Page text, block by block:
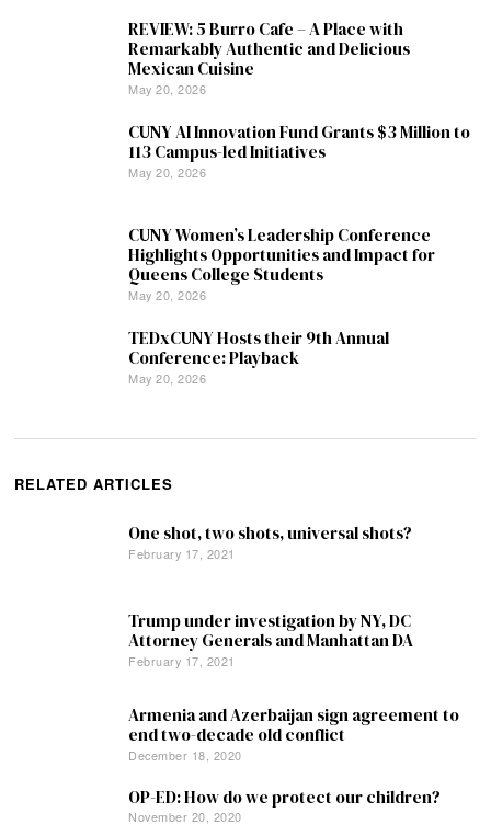
REVIEW: 5 Burro Cafe – A Place with
Remarkably Authentic and Delicious
Mexican Cuisine
May 20, 2026
CUNY AI Innovation Fund Grants $3 Million to
113 Campus-led Initiatives
May 20, 2026
CUNY Women’s Leadership Conference
Highlights Opportunities and Impact for
Queens College Students
May 20, 2026
TEDxCUNY Hosts their 9th Annual
Conference: Playback
May 20, 2026
RELATED ARTICLES
One shot, two shots, universal shots?
February 17, 2021
Trump under investigation by NY, DC
Attorney Generals and Manhattan DA
February 17, 2021
Armenia and Azerbaijan sign agreement to
end two-decade old conflict
December 18, 2020
OP-ED: How do we protect our children?
November 20, 2020